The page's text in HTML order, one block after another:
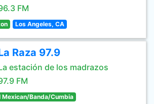
FM
Los Angeles, CA
Raza 97.9
estación de los madrazos
FM
Mexican/Banda/Cumbia